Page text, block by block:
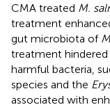
CMA treated M.
treatment
gut microbiota of
treatment
harmful bacteria,
species and the
associated with